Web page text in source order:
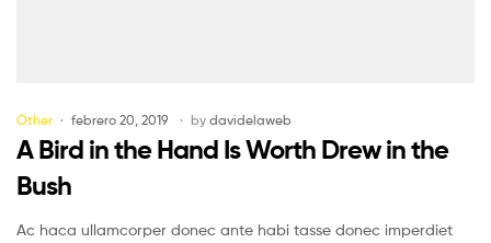
Other febrero 20, 2019 by davidelaweb
A Bird in the Hand Is Worth Drew in the
Bush
Ac haca ullamcorper donec ante habi tasse donec imperdiet